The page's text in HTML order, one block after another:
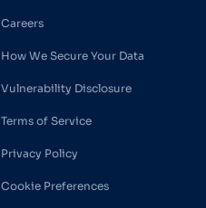
Careers
How We Secure Your Data
Vulnerability Disclosure
Terms of Service
Privacy Policy
Cookie Preferences